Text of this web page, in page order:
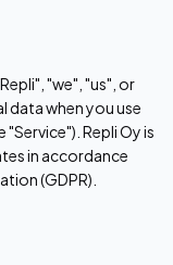
"we", "us", or
data when you use
Repli Oy is
in accordance
(GDPR).